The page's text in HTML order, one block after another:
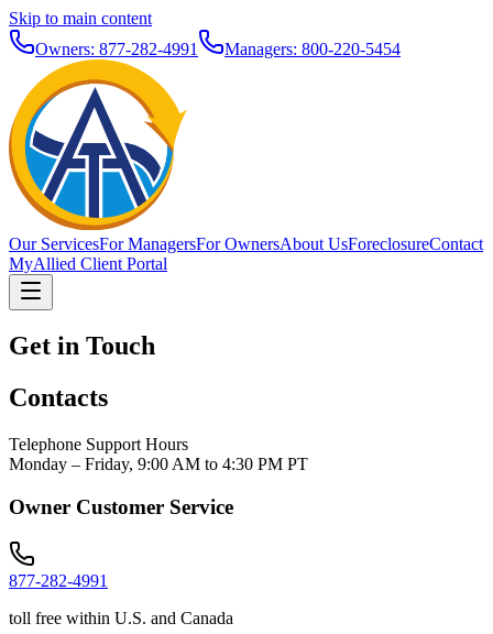
Skip to main content
Owners: 877-282-4991
Managers: 800-220-5454
Our ServicesFor ManagersFor OwnersAbout UsForeclosureContact
MyAllied Client Portal
Get in Touch
Contacts
Telephone Support Hours
Monday – Friday, 9:00 AM to 4:30 PM PT
Owner Customer Service
877-282-4991
toll free within U.S. and Canada